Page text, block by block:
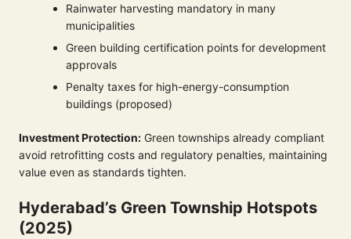
Rainwater harvesting mandatory in many
municipalities
Green building certification points for development
approvals
Penalty taxes for high-energy-consumption
buildings (proposed)
Investment Protection: Green townships already compliant
avoid retrofitting costs and regulatory penalties, maintaining
value even as standards tighten.
Hyderabad’s Green Township Hotspots
(2025)